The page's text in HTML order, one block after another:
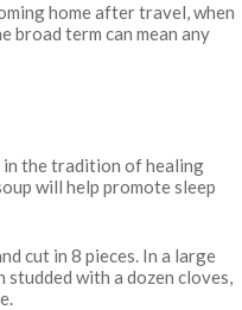
home after travel, when
broad term can mean any
the tradition of healing
will help promote sleep
cut in 8 pieces. In a large
with a dozen cloves,